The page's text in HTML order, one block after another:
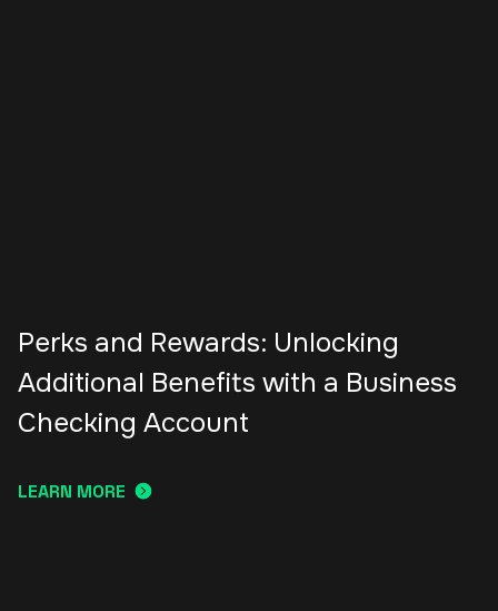
Perks and Rewards: Unlocking
Additional Benefits with a Business
Checking Account
LEARN MORE